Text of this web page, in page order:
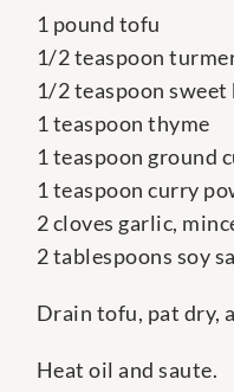
1 pound tofu
1/2 teaspoon
1/2 teaspoon sweet
1 teaspoon thyme
1 teaspoon ground
1 teaspoon curry
2 cloves garlic,
2 tablespoons soy
Drain tofu, pat dry,
Heat oil and saute.